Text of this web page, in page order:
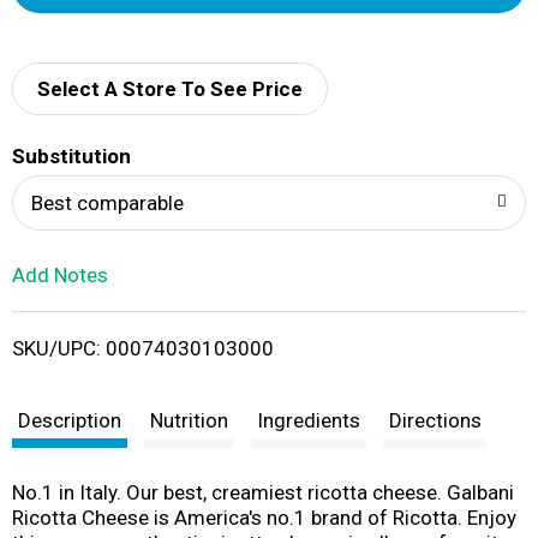
d
i
t
Select A Store To See Price
Substitution
Best comparable
Add Notes
SKU/UPC: 00074030103000
Description Nutrition Ingredients Directions
No.1 in Italy. Our best, creamiest ricotta cheese. Galbani
Ricotta Cheese is America's no.1 brand of Ricotta. Enjoy